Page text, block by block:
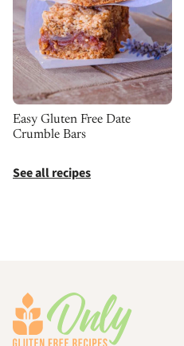
Easy Gluten Free Date
Crumble Bars
See all recipes